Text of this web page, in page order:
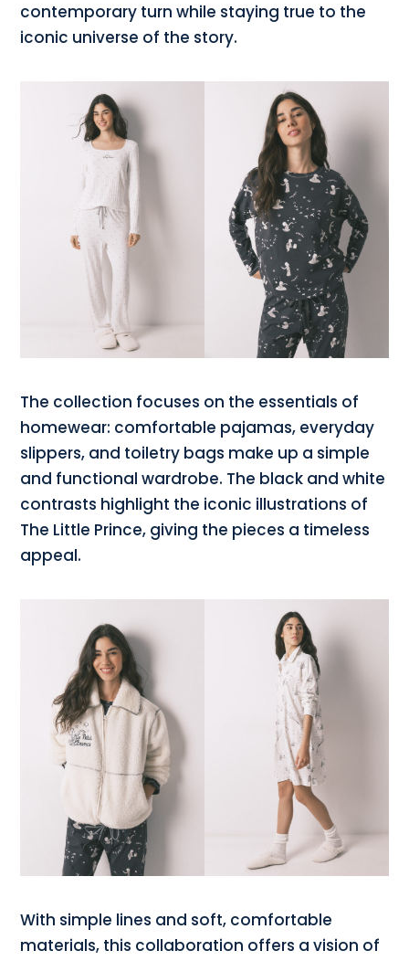
contemporary turn while staying true to the
iconic universe of the story.
The collection focuses on the essentials of
homewear: comfortable pajamas, everyday
slippers, and toiletry bags make up a simple
and functional wardrobe. The black and white
contrasts highlight the iconic illustrations of
The Little Prince, giving the pieces a timeless
appeal.
With simple lines and soft, comfortable
materials, this collaboration offers a vision of